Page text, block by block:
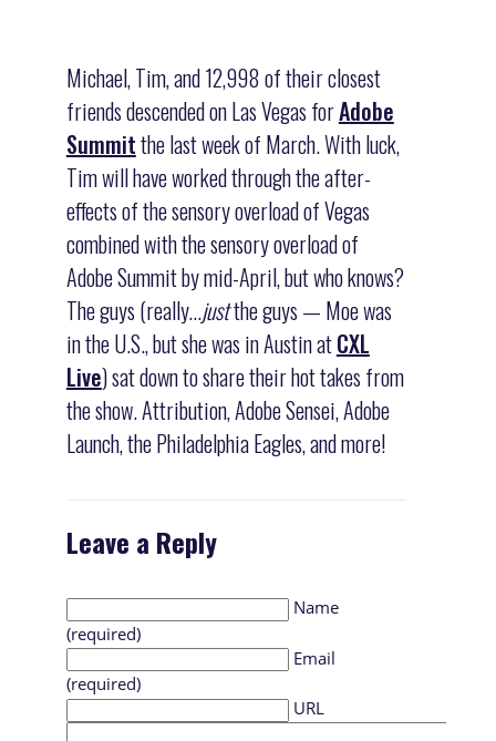
Michael, Tim, and 12,998 of their closest
friends descended on Las Vegas forAdobe
Summitthe last week of March. With luck,
Tim will have worked through the after-
effects of the sensory overload of Vegas
combined with the sensory overload of
Adobe Summit by mid-April, but who knows?
The guys (really…justthe guys — Moe was
in the U.S., but she was in Austin atCXL
Live) sat down to share their hot takes from
the show. Attribution, Adobe Sensei, Adobe
Launch, the Philadelphia Eagles, and more!
Leave a Reply
Name
(required)
Email
(required)
URL